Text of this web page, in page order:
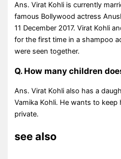
Ans. Virat Kohli is currently
famous Bollywood actress
11 December 2017. Virat Kohli
for the first time in a shampoo
were seen together.
Q. How many children
Ans. Virat Kohli also has a
Vamika Kohli. He wants to keep
private.
see also